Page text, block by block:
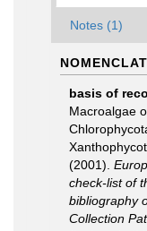
Notes (1)
basis of
Macroalgae
(2001).
check-list of
bibliography
Collection